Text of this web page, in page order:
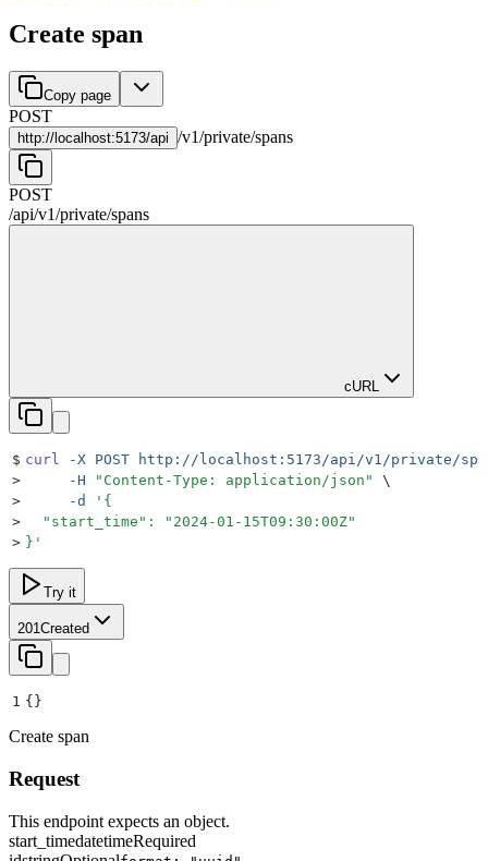
Create span
Copy page
POST
http:// localhost:5173/api /v1/private/spans
POST
/api/v1/private/spans
cURL
$ curl -X POST http://localhost:5173/api/v1/private/
>
     -H
" Content-Type: application/json "
\
>
     -d
' {
>
  "start_time": "2024-01-15T09:30:00Z"
> } '
Try it
201Created
1 {}
Create span
Request
This endpoint expects an object.
start_timedatetimeRequired